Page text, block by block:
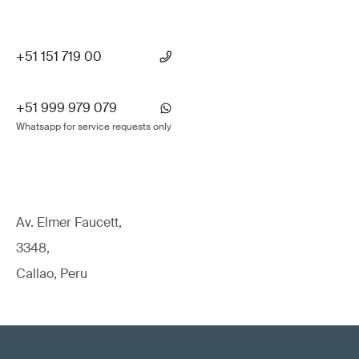
+51 151 719 00
+51 999 979 079
Whatsapp for service requests only
Av. Elmer Faucett,
3348,
Callao, Peru